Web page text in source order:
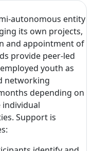
autonomous entity
its own projects,
and appointment of
provide peer-led
youth as
networking
depending on
individual
Support is